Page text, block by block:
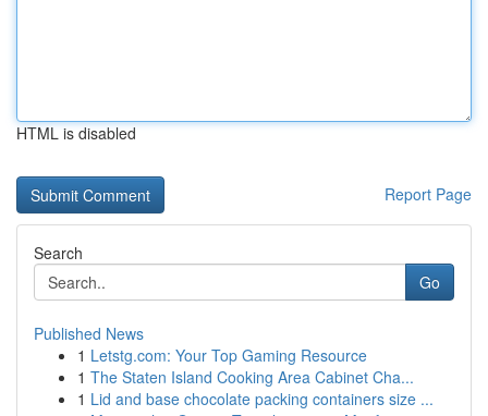
HTML is disabled
Report Page
Search
Go
Published News
1 Letstg.com: Your Top Gaming Resource
1 The Staten Island Cooking Area Cabinet Cha...
1 Lid and base chocolate packing containers size ...